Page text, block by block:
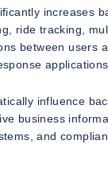
increases
ride tracking,
between users
applications.
influence
business
and